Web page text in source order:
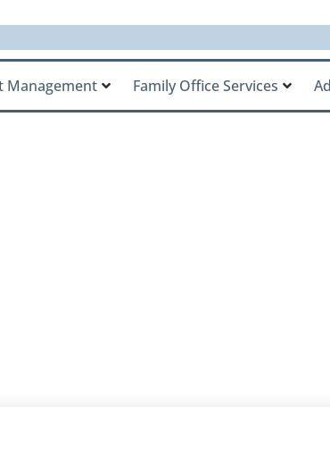
Management Family Office Services